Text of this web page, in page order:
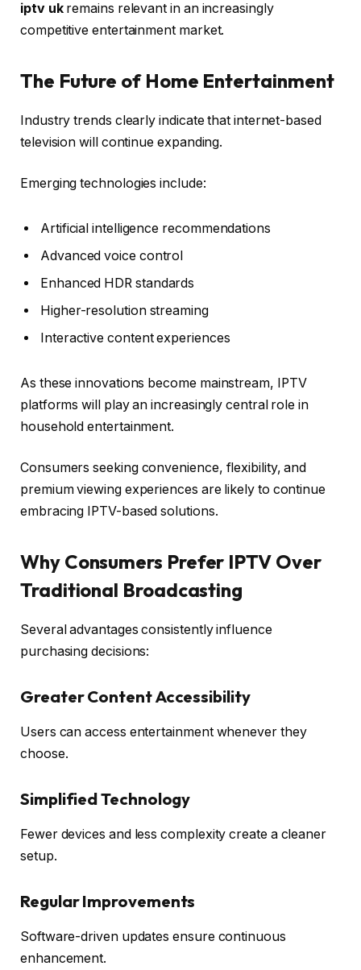
iptv ukremains relevant in an increasingly
competitive entertainment market.
The Future of Home Entertainment
Industry trends clearly indicate that internet-based
television will continue expanding.
Emerging technologies include:
Artificial intelligence recommendations
Advanced voice control
Enhanced HDR standards
Higher-resolution streaming
Interactive content experiences
As these innovations become mainstream, IPTV
platforms will play an increasingly central role in
household entertainment.
Consumers seeking convenience, flexibility, and
premium viewing experiences are likely to continue
embracing IPTV-based solutions.
Why Consumers Prefer IPTV Over
Traditional Broadcasting
Several advantages consistently influence
purchasing decisions:
Greater Content Accessibility
Users can access entertainment whenever they
choose.
Simplified Technology
Fewer devices and less complexity create a cleaner
setup.
Regular Improvements
Software-driven updates ensure continuous
enhancement.